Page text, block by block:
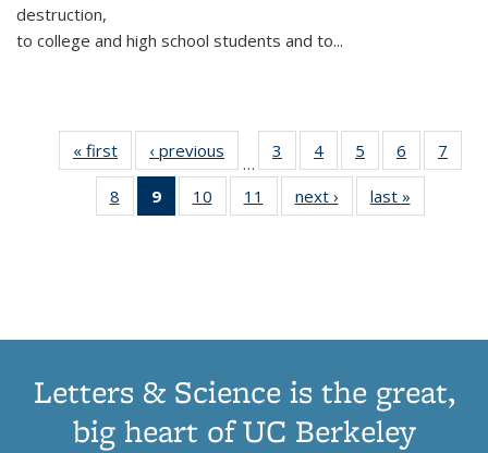
destruction,
to college and high school students and to...
« first
Thumbnail
list:
Publications
‹ previous
Thumbnail
list:
Publications
…
3
of 11
Thumbnail
list:
Publications
4
of 11
Thumbnail
list:
Publications
5
of 11
Thumbnail
list:
Publications
6
of 11
Thumbnail
7
8
of 11
Thumbnail
9
of 11
Thumbnail
10
of 11
Thumbnail
11
of 11
Thumbnail
next ›
Thumbnail
list:
last »
Letters & Science is the great,
big heart of UC Berkeley